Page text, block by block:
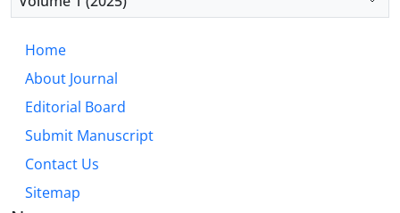
antecedent-focused emotion regulation strategies
to foster comprehensive resilience.
Home
About Journal
Editorial Board
Submit Manuscript
Contact Us
Sitemap